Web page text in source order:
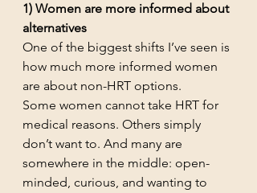
1) Women are more informed about
alternatives
One of the biggest shifts I’ve seen is
how much more informed women
are about non-HRT options.
Some women cannot take HRT for
medical reasons. Others simply
don’t want to. And many are
somewhere in the middle: open-
minded, curious, and wanting to